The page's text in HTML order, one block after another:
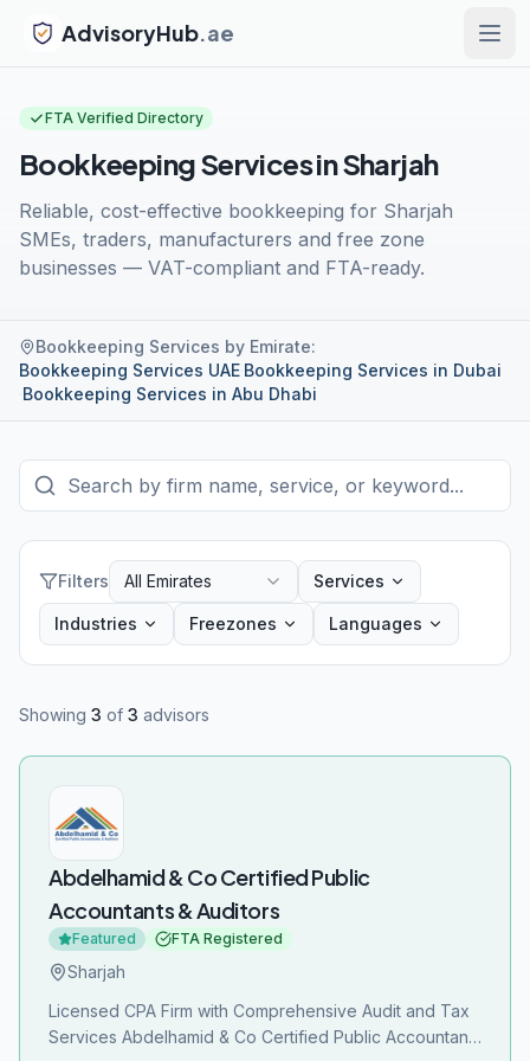
AdvisoryHub.ae
FTA Verified Directory
Bookkeeping Services in Sharjah
Reliable, cost-effective bookkeeping for Sharjah
SMEs, traders, manufacturers and free zone
businesses — VAT-compliant and FTA-ready.
Bookkeeping Services by Emirate:
Bookkeeping Services UAE Bookkeeping Services in Dubai
Bookkeeping Services in Abu Dhabi
Filters All Emirates Services
Industries Freezones Languages
Showing 3 of 3 advisors
Abdelhamid & Co Certified Public
Accountants & Auditors
Featured FTA Registered
Sharjah
Licensed CPA Firm with Comprehensive Audit and Tax
Services Abdelhamid & Co Certified Public Accountants